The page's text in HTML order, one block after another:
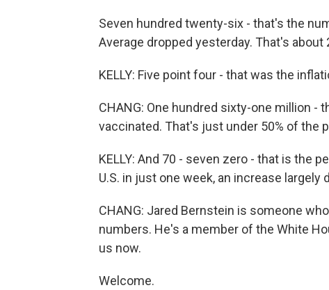
Seven hundred twenty-six - that's the
Average dropped yesterday. That's about
KELLY: Five point four - that was the
CHANG: One hundred sixty-one million -
vaccinated. That's just under 50% of the
KELLY: And 70 - seven zero - that is the
U.S. in just one week, an increase largely
CHANG: Jared Bernstein is someone
numbers. He's a member of the White
us now.
Welcome.